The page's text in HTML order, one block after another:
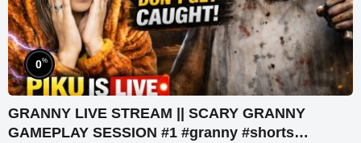
0%
GRANNY LIVE STREAM || SCARY GRANNY
GAMEPLAY SESSION #1 #granny #shorts